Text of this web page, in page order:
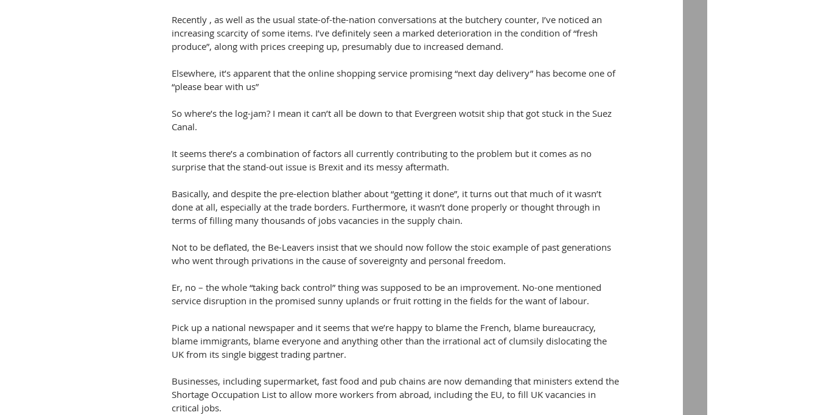
Recently , as well as the usual state-of-the-nation conversations at the butchery counter, I’ve noticed an
increasing scarcity of some items. I’ve definitely seen a marked deterioration in the condition of “fresh
produce”, along with prices creeping up, presumably due to increased demand.
Elsewhere, it’s apparent that the online shopping service promising “next day delivery” has become one of
“please bear with us”
So where’s the log-jam? I mean it can’t all be down to that Evergreen wotsit ship that got stuck in the Suez
Canal.
It seems there’s a combination of factors all currently contributing to the problem but it comes as no
surprise that the stand-out issue is Brexit and its messy aftermath.
Basically, and despite the pre-election blather about “getting it done”, it turns out that much of it wasn’t
done at all, especially at the trade borders. Furthermore, it wasn’t done properly or thought through in
terms of filling many thousands of jobs vacancies in the supply chain.
Not to be deflated, the Be-Leavers insist that we should now follow the stoic example of past generations
who went through privations in the cause of sovereignty and personal freedom.
Er, no – the whole “taking back control” thing was supposed to be an improvement. No-one mentioned
service disruption in the promised sunny uplands or fruit rotting in the fields for the want of labour.
Pick up a national newspaper and it seems that we’re happy to blame the French, blame bureaucracy,
blame immigrants, blame everyone and anything other than the irrational act of clumsily dislocating the
UK from its single biggest trading partner.
Businesses, including supermarket, fast food and pub chains are now demanding that ministers extend the
Shortage Occupation List to allow more workers from abroad, including the EU, to fill UK vacancies in
critical jobs.